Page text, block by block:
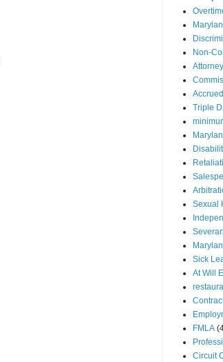
Non-
Triple
Sexual
Sick
At Will
FMLA
Circuit